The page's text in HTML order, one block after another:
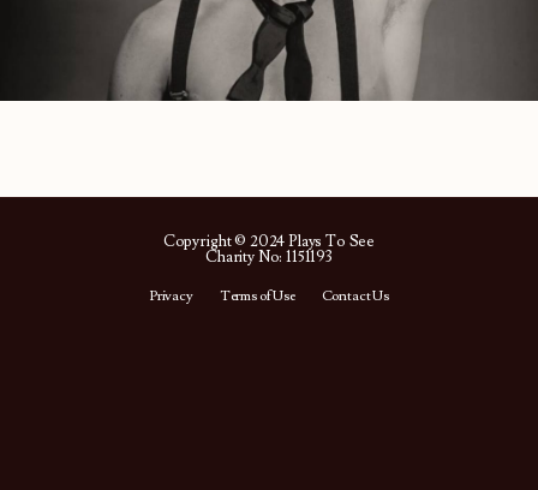
Copyright © 2024 Plays To See
Charity No: 1151193
Privacy Terms of Use Contact Us